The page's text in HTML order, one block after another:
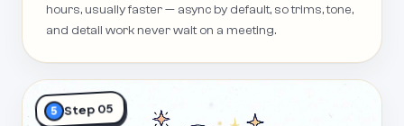
hours, usually faster — async by default, so trims, tone,
and detail work never wait on a meeting.
5 Step 05